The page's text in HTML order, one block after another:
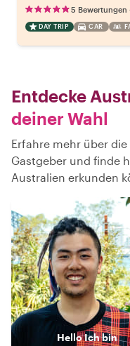
5 Bewertungen
DAY TRIP CAR
Entdecke
deiner Wahl
Erfahre mehr über
Gastgeber und finde
Australien erkunden
HelloIch bin